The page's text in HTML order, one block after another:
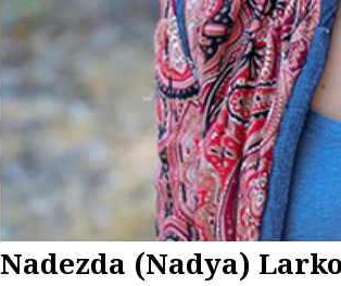
Nadezda (Nadya)